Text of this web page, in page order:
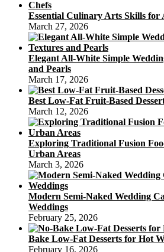
Essential Culinary Arts Skills for
March 27, 2026
Elegant All-White Simple
and Pearls
March 17, 2026
Best Low-Fat Fruit-Based
March 12, 2026
Exploring Traditional Fusion
Urban Areas
March 3, 2026
Modern Semi-Naked Wedding
Weddings
February 25, 2026
Bake Low-Fat Desserts for Hot
February 16, 2026